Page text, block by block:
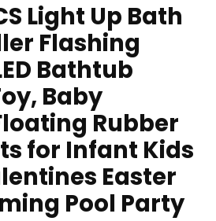
Light Up Bath
Flashing
Bathtub
Baby
Rubber
for Infant Kids
Easter
Pool Party